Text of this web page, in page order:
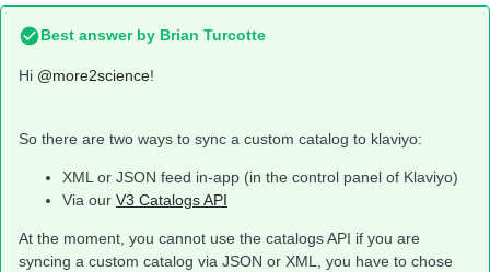
Best answer by Brian Turcotte
Hi @more2science!
So there are two ways to sync a custom catalog to klaviyo:
XML or JSON feed in-app (in the control panel of Klaviyo)
Via our V3 Catalogs API
At the moment, you cannot use the catalogs API if you are
syncing a custom catalog via JSON or XML, you have to chose